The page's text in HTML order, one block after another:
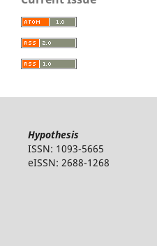
Hypothesis
ISSN: 1093-5665
eISSN: 2688-1268